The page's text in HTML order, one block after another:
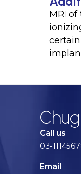
MRI
Call us
03-
Email